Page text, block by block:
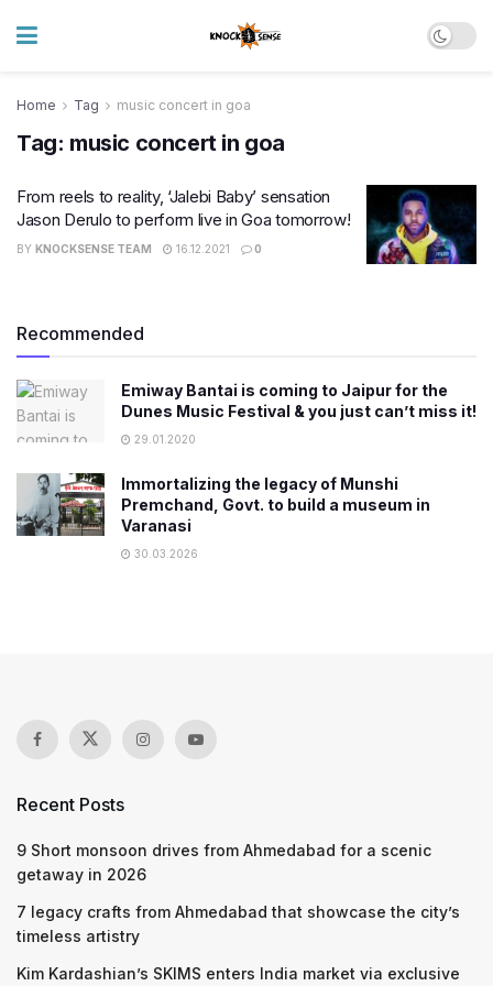
Home Tag music concert in goa
Tag: music concert in goa
From reels to reality, ‘Jalebi Baby’ sensation
Jason Derulo to perform live in Goa tomorrow!
BY KNOCKSENSE TEAM 16.12.2021 0
Recommended
Emiway Bantai is coming to Jaipur for the
Dunes Music Festival & you just can’t miss it!
29.01.2020
Immortalizing the legacy of Munshi
Premchand, Govt. to build a museum in
Varanasi
30.03.2026
Recent Posts
9 Short monsoon drives from Ahmedabad for a scenic
getaway in 2026
7 legacy crafts from Ahmedabad that showcase the city’s
timeless artistry
Kim Kardashian’s SKIMS enters India market via exclusive